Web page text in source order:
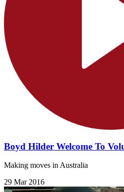
Boyd Hilder Welcome To
Making moves in Australia
29 Mar 2016